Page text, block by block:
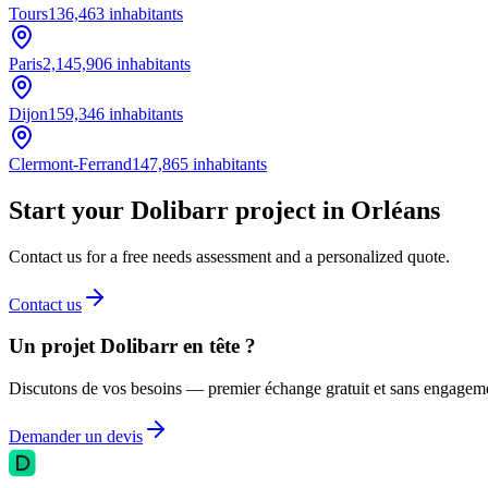
Tours136,463 inhabitants
Paris2,145,906 inhabitants
Dijon159,346 inhabitants
Clermont-Ferrand147,865 inhabitants
Start your Dolibarr project in Orléans
Contact us for a free needs assessment and a personalized quote.
Contact us
Un projet Dolibarr en tête ?
Discutons de vos besoins — premier échange gratuit et sans
Demander un devis